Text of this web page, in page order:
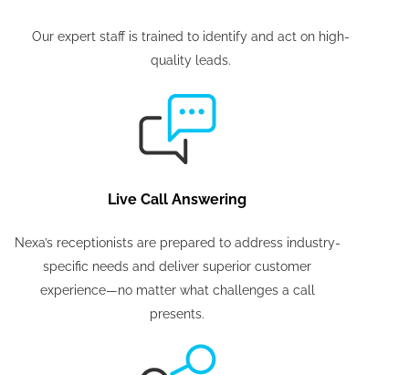
Our expert staff is trained to identify and act on high-
quality leads.
Live Call Answering
Nexa’s receptionists are prepared to address industry-
specific needs and deliver superior customer
experience—no matter what challenges a call
presents.